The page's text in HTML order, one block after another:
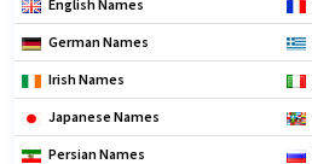
English Names
German Names
Irish Names
Japanese Names
Persian Names